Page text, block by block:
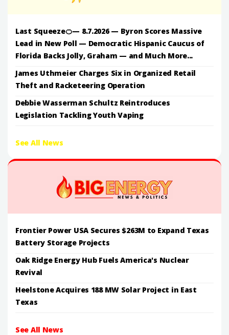
Last Squeeze🍊— 8.7.2026 — Byron Scores Massive
Lead in New Poll — Democratic Hispanic Caucus of
Florida Backs Jolly, Graham — and Much More...
James Uthmeier Charges Six in Organized Retail
Theft and Racketeering Operation
Debbie Wasserman Schultz Reintroduces
Legislation Tackling Youth Vaping
See All News
Frontier Power USA Secures $263M to Expand Texas
Battery Storage Projects
Oak Ridge Energy Hub Fuels America's Nuclear
Revival
Heelstone Acquires 188 MW Solar Project in East
Texas
See All News